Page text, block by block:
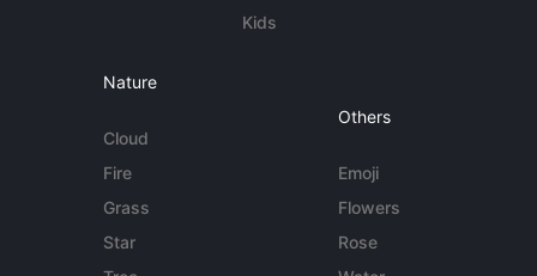
Kids
Nature
Cloud
Fire
Grass
Star
Others
Emoji
Flowers
Rose